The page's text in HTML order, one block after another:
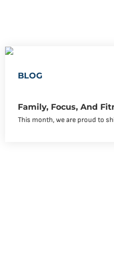
BLOG
Family, Focus, And
This month, we are proud to